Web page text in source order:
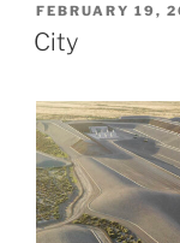
POSTED
ON
FEBRUARY 19,
City